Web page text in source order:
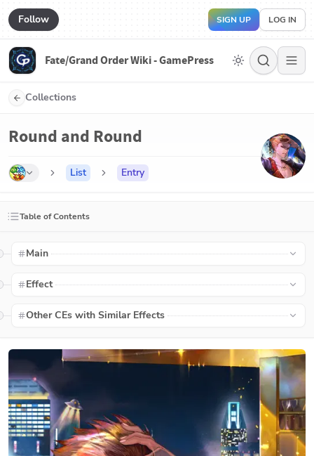
Follow SIGN UP LOG IN
Fate/Grand Order Wiki - GamePress
Collections
Round and Round
List Entry
Table of Contents
Main
Effect
Other CEs with Similar Effects